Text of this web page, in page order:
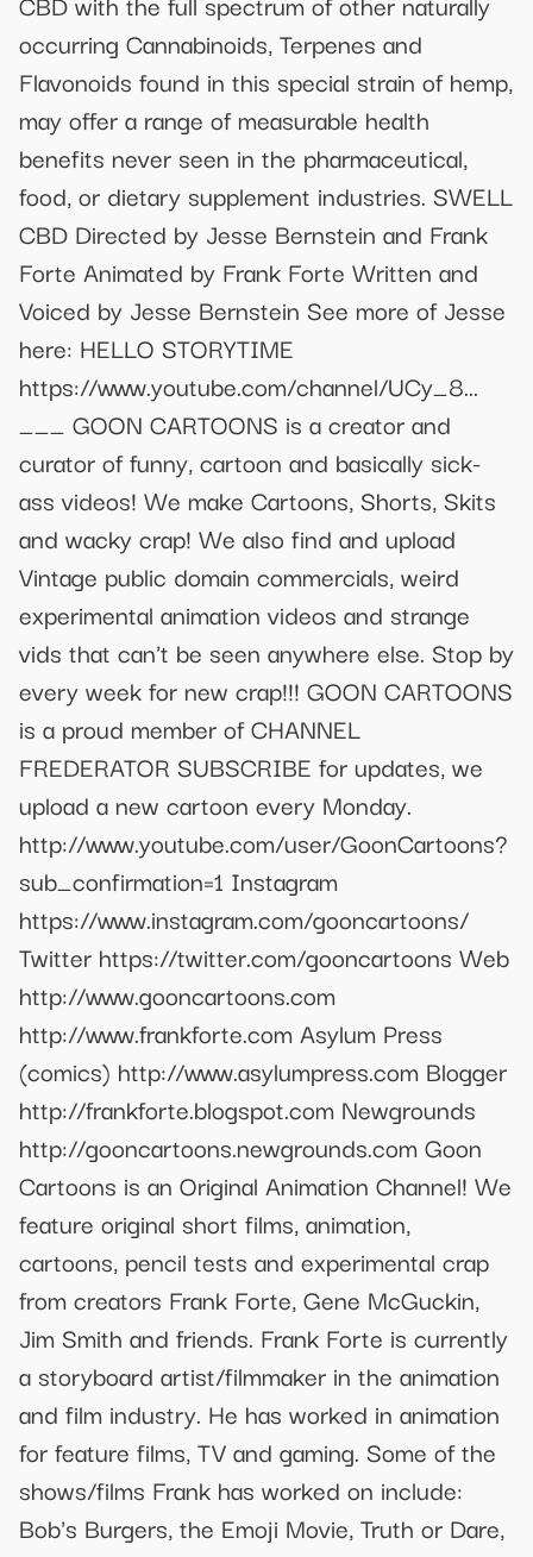
occurring Cannabinoids, Terpenes and
Flavonoids found in this special strain of hemp,
may offer a range of measurable health
benefits never seen in the pharmaceutical,
food, or dietary supplement industries. SWELL
CBD Directed by Jesse Bernstein and Frank
Forte Animated by Frank Forte Written and
Voiced by Jesse Bernstein See more of Jesse
here: HELLO STORYTIME
https://www.youtube.com/channel/UCy_8...
___ GOON CARTOONS is a creator and
curator of funny, cartoon and basically sick-
ass videos! We make Cartoons, Shorts, Skits
and wacky crap! We also find and upload
Vintage public domain commercials, weird
experimental animation videos and strange
vids that can't be seen anywhere else. Stop by
every week for new crap!!! GOON CARTOONS
is a proud member of CHANNEL
FREDERATOR SUBSCRIBE for updates, we
upload a new cartoon every Monday.
http://www.youtube.com/user/GoonCartoons?
sub_confirmation=1 Instagram
https://www.instagram.com/gooncartoons/
Twitter https://twitter.com/gooncartoons Web
http://www.gooncartoons.com
http://www.frankforte.com Asylum Press
(comics) http://www.asylumpress.com Blogger
http://frankforte.blogspot.com Newgrounds
http://gooncartoons.newgrounds.com Goon
Cartoons is an Original Animation Channel! We
feature original short films, animation,
cartoons, pencil tests and experimental crap
from creators Frank Forte, Gene McGuckin,
Jim Smith and friends. Frank Forte is currently
a storyboard artist/filmmaker in the animation
and film industry. He has worked in animation
for feature films, TV and gaming. Some of the
shows/films Frank has worked on include:
Bob's Burgers, the Emoji Movie, Truth or Dare,